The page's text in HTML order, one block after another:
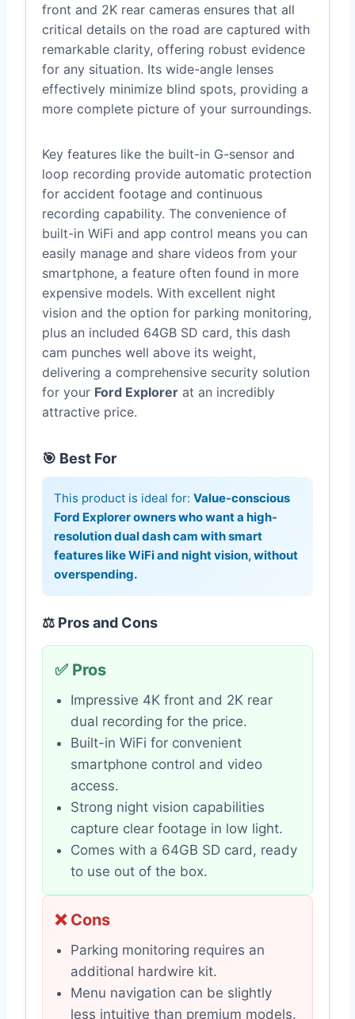
front and 2K rear cameras ensures that all
critical details on the road are captured with
remarkable clarity, offering robust evidence
for any situation. Its wide-angle lenses
effectively minimize blind spots, providing a
more complete picture of your surroundings.
Key features like the built-in G-sensor and
loop recording provide automatic protection
for accident footage and continuous
recording capability. The convenience of
built-in WiFi and app control means you can
easily manage and share videos from your
smartphone, a feature often found in more
expensive models. With excellent night
vision and the option for parking monitoring,
plus an included 64GB SD card, this dash
cam punches well above its weight,
delivering a comprehensive security solution
for your Ford Explorer at an incredibly
attractive price.
🎯 Best For
This product is ideal for: Value-conscious
Ford Explorer owners who want a high-
resolution dual dash cam with smart
features like WiFi and night vision, without
overspending.
⚖️ Pros and Cons
✅ Pros
Impressive 4K front and 2K rear
dual recording for the price.
Built-in WiFi for convenient
smartphone control and video
access.
Strong night vision capabilities
capture clear footage in low light.
Comes with a 64GB SD card, ready
to use out of the box.
❌ Cons
Parking monitoring requires an
additional hardwire kit.
Menu navigation can be slightly
less intuitive than premium models.